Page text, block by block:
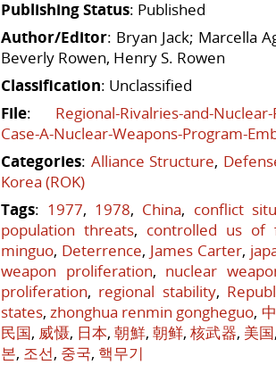
Publishing Status: Published
Author/Editor: Bryan Jack; Marcella
Beverly Rowen, Henry S. Rowen
Classification: Unclassified
File: Regional-Rivalries-and-
Case-A-Nuclear-Weapons-Program-
Categories: Alliance Structure,
Korea (ROK)
Tags: 1977, 1978, China, conflict
population threats, controlled us of
minguo, Deterrence, James Carter,
weapon proliferation, nuclear
proliferation, regional stability,
states, zhonghua renmin gongheguo,
民国, 威慑, 日本,朝鮮, 朝鲜,核武器, 美国
본, 조선, 중국, 핵무기